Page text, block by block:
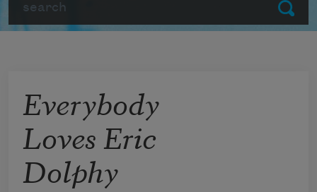
Submit
Everybody
Loves Eric
Dolphy